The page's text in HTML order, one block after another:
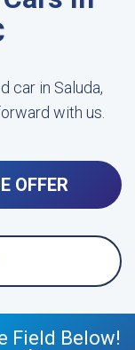
car in Saluda,
with us.
OFFER
Field Below!